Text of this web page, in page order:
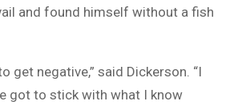
and found himself without a fish
get negative,” said Dickerson. “I
got to stick with what I know